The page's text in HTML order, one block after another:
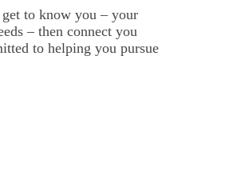
to know you – your
– then connect you
to helping you pursue